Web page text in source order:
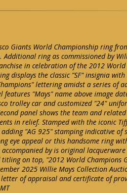
Giants World Championship ring
Additional ring as commissioned by
in celebration of the 2012 World
displays the classic "SF" insignia
lettering amidst a series of
features "Mays" name above image
trolley car and customized "24"
panel shows the team and
in relief. Stamped with the iconic
"AG 925" stamping indicative of
eye appeal or this handsome ring
by is original
on top, "2012 World Champions
2025 Willie Mays Collection
of appraisal and certificate of